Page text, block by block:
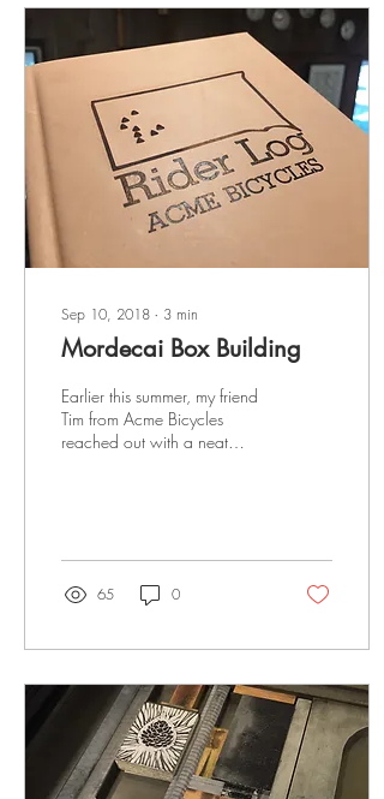
Sep 10, 2018 ∙ 3 min
Mordecai Box Building
Earlier this summer, my friend
Tim from Acme Bicycles
reached out with a neat
65 0